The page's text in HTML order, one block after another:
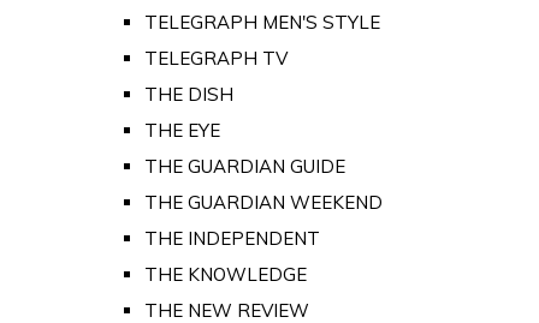
TELEGRAPH MEN'S STYLE
TELEGRAPH TV
THE DISH
THE EYE
THE GUARDIAN GUIDE
THE GUARDIAN WEEKEND
THE INDEPENDENT
THE KNOWLEDGE
THE NEW REVIEW